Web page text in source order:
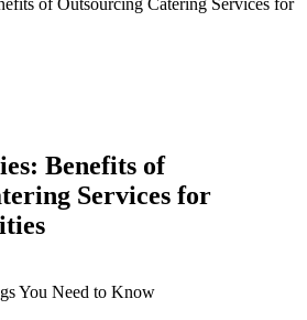
Benefits of
Services for